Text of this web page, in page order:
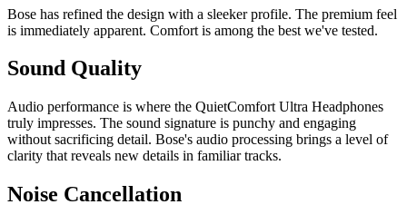
Bose has refined the design with a sleeker profile. The premium feel
is immediately apparent. Comfort is among the best we've tested.
Sound Quality
Audio performance is where the QuietComfort Ultra Headphones
truly impresses. The sound signature is punchy and engaging
without sacrificing detail. Bose's audio processing brings a level of
clarity that reveals new details in familiar tracks.
Noise Cancellation